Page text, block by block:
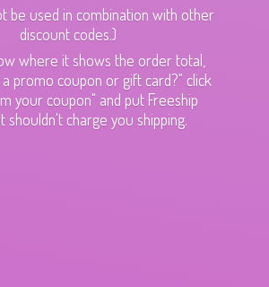
be used in combination with other
discount codes.)
where it shows the order total,
a promo coupon or gift card?" click
your coupon" and put Freeship
shouldn't charge you shipping.